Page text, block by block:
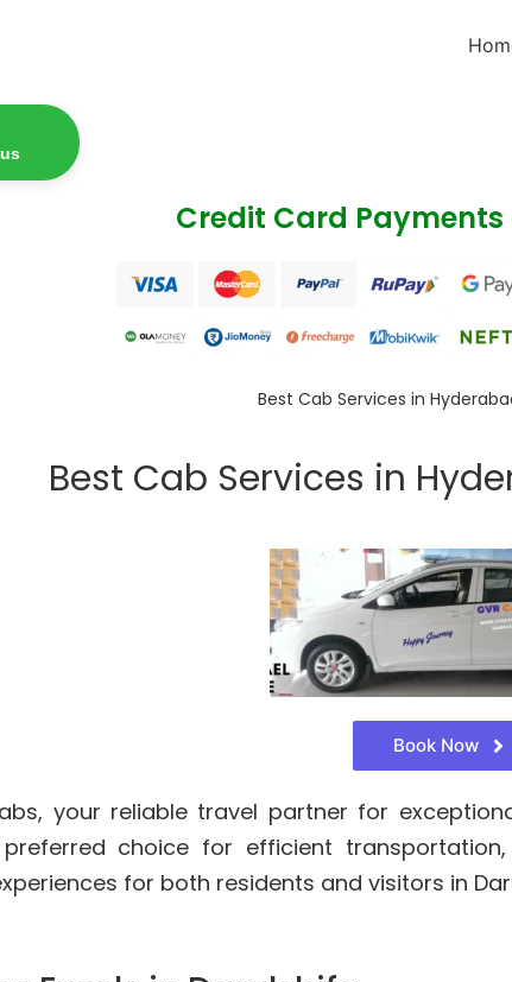
Credit Card
Best Cab Services in
Best Cab Services in
Book Now
your reliable travel partner for
choice for efficient
for both residents and visitors in